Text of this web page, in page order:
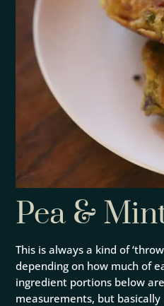
Pea &
This is always a kind of
depending on how much of
ingredient portions below
measurements, but